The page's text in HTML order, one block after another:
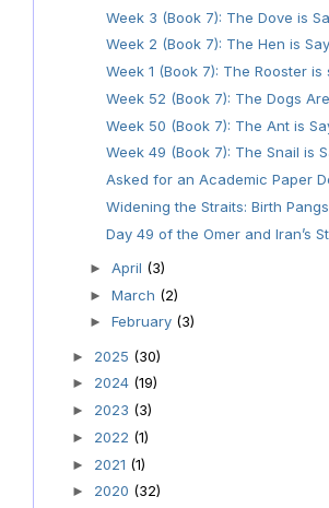
Week 3 (Book 7): The Dove is
Week 2 (Book 7): The Hen is
Week 1 (Book 7): The Rooster is
Week 52 (Book 7): The Dogs
Week 50 (Book 7): The Ant is
Week 49 (Book 7): The Snail is
Asked for an Academic Paper
Widening the Straits: Birth
Day 49 of the Omer and Iran’s
► April (3)
► March (2)
► February (3)
► 2025 (30)
► 2024 (19)
► 2023 (3)
► 2022 (1)
► 2021 (1)
► 2020 (32)